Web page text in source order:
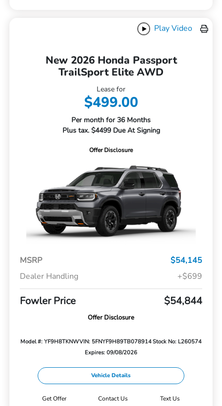
Play Video
New 2026 Honda Passport
TrailSport Elite AWD
Lease for
$499.00
Per month for 36 Months
Plus tax. $4499 Due At Signing
Offer Disclosure
MSRP
$54,145
Dealer Handling
+$699
Fowler Price $54,844
Offer Disclosure
Model #: YF9H8TKNWVIN: 5FNYF9H89TB078914Stock No: L260574
Expires: 09/08/2026
Vehicle Details
Get Offer Contact Us Text Us